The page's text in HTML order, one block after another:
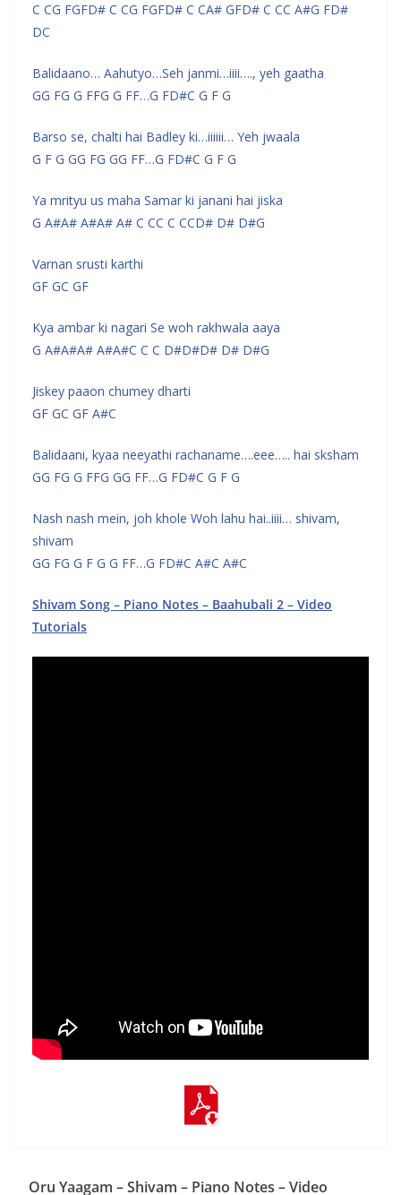
C CG FGFD# C CG FGFD# C CA# GFD# C CC A#G FD#
DC
Balidaano… Aahutyo…Seh janmi…iiii…., yeh gaatha
GG FG G FFG G FF…G FD#C G F G
Barso se, chalti hai Badley ki…iiiiii… Yeh jwaala
G F G GG FG GG FF…G FD#C G F G
Ya mrityu us maha Samar ki janani hai jiska
G A#A# A#A# A# C CC C CCD# D# D#G
Varnan srusti karthi
GF GC GF
Kya ambar ki nagari Se woh rakhwala aaya
G A#A#A# A#A#C C C D#D#D# D# D#G
Jiskey paaon chumey dharti
GF GC GF A#C
Balidaani, kyaa neeyathi rachaname….eee….. hai sksham
GG FG G FFG GG FF…G FD#C G F G
Nash nash mein, joh khole Woh lahu hai..iiii… shivam,
shivam
GG FG G F G G FF…G FD#C A#C A#C
Shivam Song – Piano Notes – Baahubali 2 – Video
Tutorials
Oru Yaagam – Shivam – Piano Notes – Video